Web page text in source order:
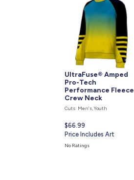
UltraFuse® Amped
Pro-Tech
Performance Fleece
Crew Neck
Cuts: Men's, Youth
Current
price
is
$66.99
Price Includes Art
No Ratings